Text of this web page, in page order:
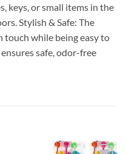
keys, or small items in the
Stylish & Safe: The
touch while being easy to
safe, odor-free